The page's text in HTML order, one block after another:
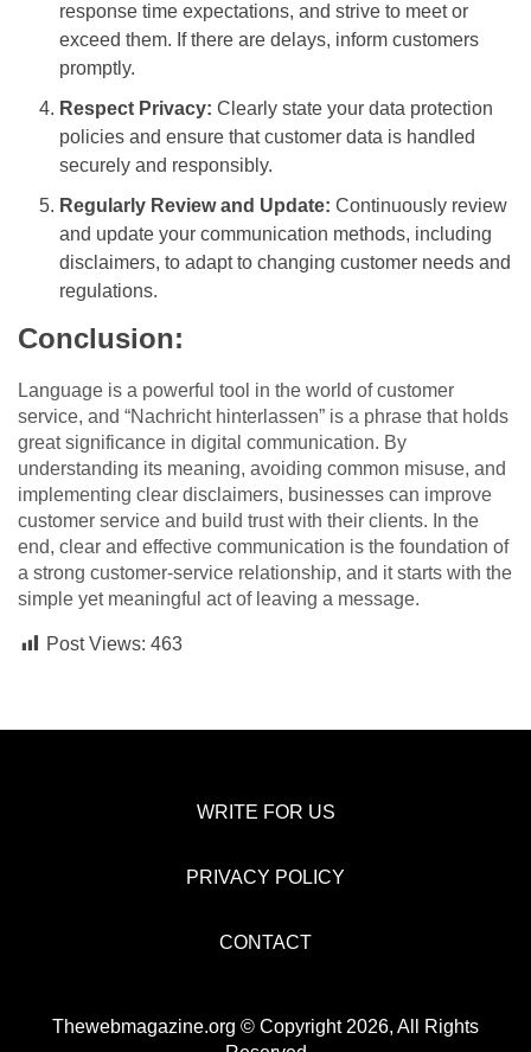
response time expectations, and strive to meet or
exceed them. If there are delays, inform customers
promptly.
Respect Privacy: Clearly state your data protection
policies and ensure that customer data is handled
securely and responsibly.
Regularly Review and Update: Continuously review
and update your communication methods, including
disclaimers, to adapt to changing customer needs and
regulations.
Conclusion:
Language is a powerful tool in the world of customer
service, and “Nachricht hinterlassen” is a phrase that holds
great significance in digital communication. By
understanding its meaning, avoiding common misuse, and
implementing clear disclaimers, businesses can improve
customer service and build trust with their clients. In the
end, clear and effective communication is the foundation of
a strong customer-service relationship, and it starts with the
simple yet meaningful act of leaving a message.
Post Views: 463
WRITE FOR US
PRIVACY POLICY
CONTACT
Thewebmagazine.org © Copyright 2026, All Rights